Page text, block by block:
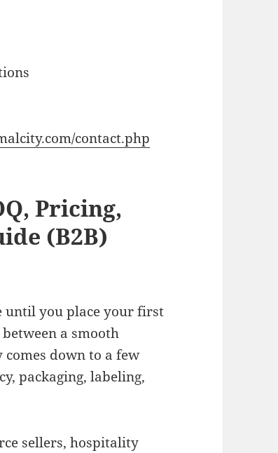
contact.php
Pricing,
(B2B)
until you place your first
a smooth
down to a few
packaging, labeling,
sellers, hospitality